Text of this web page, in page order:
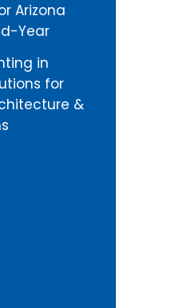
Arizona
Year
in
for
&